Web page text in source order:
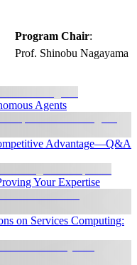
Program Chair:
Prof. Shinobu Nagayama
Agents
Advantage—Q&A
Your Expertise
on Services Computing: